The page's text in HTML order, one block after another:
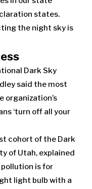
states.
the night sky is
Dark Sky
said the most
organization’s
‘turn off all your
cohort of the Dark
of Utah, explained
is for
light bulb with a